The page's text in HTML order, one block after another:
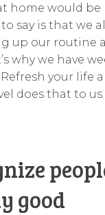
home would be
say is that we
up our routine
why we have
your life
does that to us.
good